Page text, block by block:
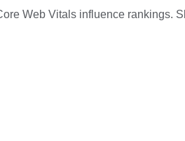
Web Vitals influence rankings.